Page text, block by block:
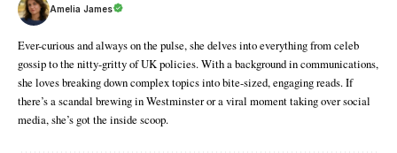
Amelia James
Ever-curious and always on the pulse, she delves into everything from celeb
gossip to the nitty-gritty of UK policies. With a background in communications,
she loves breaking down complex topics into bite-sized, engaging reads. If
there’s a scandal brewing in Westminster or a viral moment taking over social
media, she’s got the inside scoop.